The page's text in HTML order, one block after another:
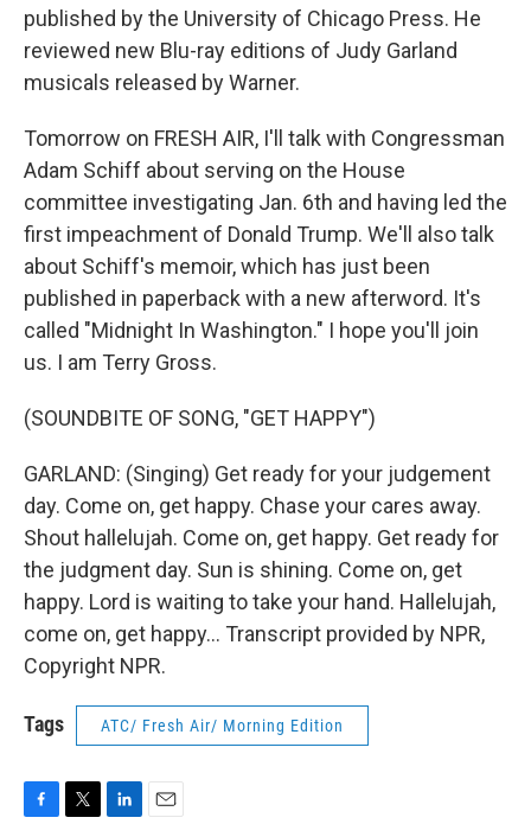
published by the University of Chicago Press. He
reviewed new Blu-ray editions of Judy Garland
musicals released by Warner.
Tomorrow on FRESH AIR, I'll talk with Congressman
Adam Schiff about serving on the House
committee investigating Jan. 6th and having led the
first impeachment of Donald Trump. We'll also talk
about Schiff's memoir, which has just been
published in paperback with a new afterword. It's
called "Midnight In Washington." I hope you'll join
us. I am Terry Gross.
(SOUNDBITE OF SONG, "GET HAPPY")
GARLAND: (Singing) Get ready for your judgement
day. Come on, get happy. Chase your cares away.
Shout hallelujah. Come on, get happy. Get ready for
the judgment day. Sun is shining. Come on, get
happy. Lord is waiting to take your hand. Hallelujah,
come on, get happy... Transcript provided by NPR,
Copyright NPR.
Tags ATC/ Fresh Air/ Morning Edition